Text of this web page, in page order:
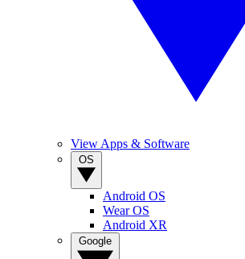
View Apps & Software
Android OS
Wear OS
Android XR